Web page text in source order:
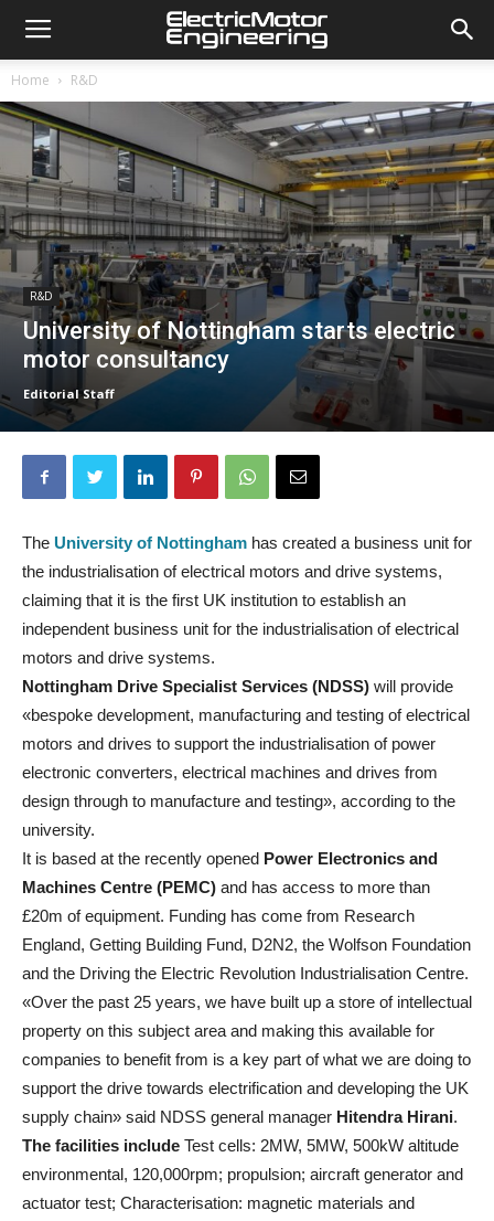
Home R&D
R&D
University of Nottingham starts electric
motor consultancy
Editorial Staff
The University of Nottingham has created a business unit for
the industrialisation of electrical motors and drive systems,
claiming that it is the first UK institution to establish an
independent business unit for the industrialisation of electrical
motors and drive systems.
Nottingham Drive Specialist Services (NDSS) will provide
«bespoke development, manufacturing and testing of electrical
motors and drives to support the industrialisation of power
electronic converters, electrical machines and drives from
design through to manufacture and testing», according to the
university.
It is based at the recently opened Power Electronics and
Machines Centre (PEMC) and has access to more than
£20m of equipment. Funding has come from Research
England, Getting Building Fund, D2N2, the Wolfson Foundation
and the Driving the Electric Revolution Industrialisation Centre.
«Over the past 25 years, we have built up a store of intellectual
property on this subject area and making this available for
companies to benefit from is a key part of what we are doing to
support the drive towards electrification and developing the UK
supply chain» said NDSS general manager Hitendra Hirani.
The facilities include Test cells: 2MW, 5MW, 500kW altitude
environmental, 120,000rpm; propulsion; aircraft generator and
actuator test; Characterisation: magnetic materials and